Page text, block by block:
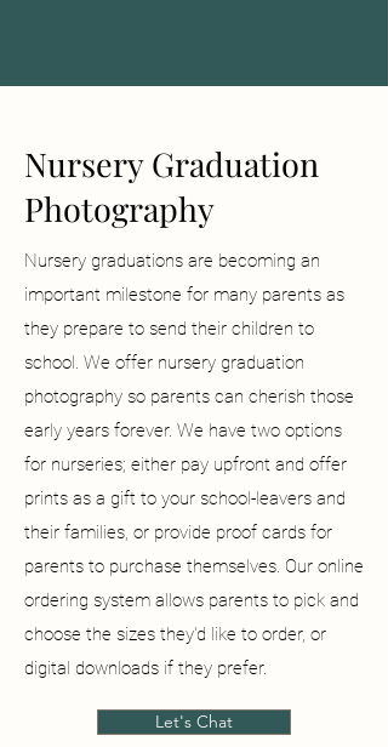
Nursery Graduation
Photography
Nursery graduations are becoming an
important milestone for many parents as
they prepare to send their children to
school. We offer nursery graduation
photography so parents can cherish those
early years forever. We have two options
for nurseries; either pay upfront and offer
prints as a gift to your school-leavers and
their families, or provide proof cards for
parents to purchase themselves. Our online
ordering system allows parents to pick and
choose the sizes they'd like to order, or
digital downloads if they prefer.
Let's Chat